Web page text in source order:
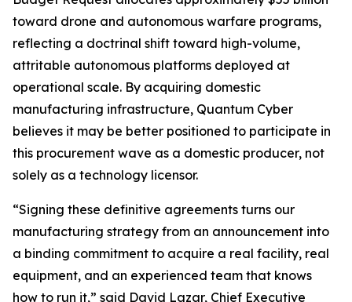
toward drone and autonomous warfare programs,
reflecting a doctrinal shift toward high-volume,
attritable autonomous platforms deployed at
operational scale. By acquiring domestic
manufacturing infrastructure, Quantum Cyber
believes it may be better positioned to participate in
this procurement wave as a domestic producer, not
solely as a technology licensor.
“Signing these definitive agreements turns our
manufacturing strategy from an announcement into
a binding commitment to acquire a real facility, real
equipment, and an experienced team that knows
how to run it,” said David Lazar, Chief Executive